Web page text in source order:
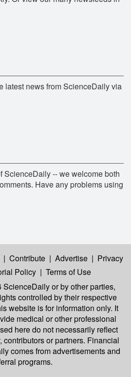
latest news from ScienceDaily via
ScienceDaily -- we welcome both
Have any problems using
| Contribute | Advertise | Privacy
Policy | Terms of Use
ScienceDailyor by other parties,
controlled by their respective
website is for information only. It
medical or other professional
here do not necessarily reflect
or partners. Financial
comes from advertisements and
programs.